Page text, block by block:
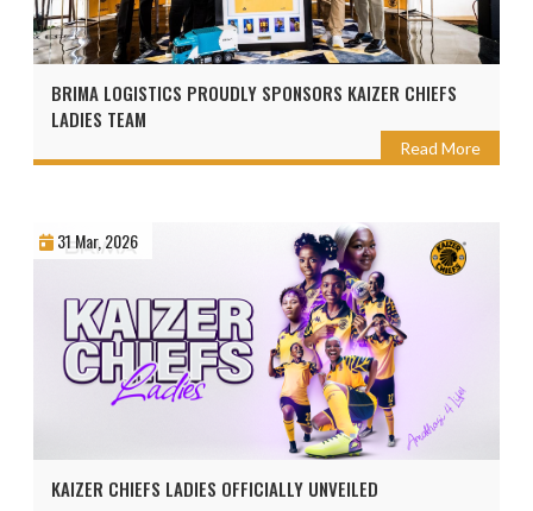
BRIMA LOGISTICS PROUDLY SPONSORS KAIZER CHIEFS
LADIES TEAM
Read More
31 Mar, 2026
KAIZER CHIEFS LADIES OFFICIALLY UNVEILED